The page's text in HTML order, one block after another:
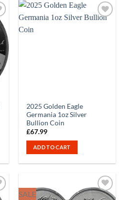
2025 Golden Eagle
Germania 1oz Silver
Bullion Coin
£67.99
ADD TO CART
SALE